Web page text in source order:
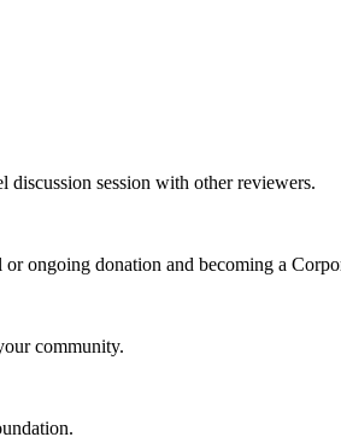
discussion session with other reviewers.
ongoing donation and becoming a
community.